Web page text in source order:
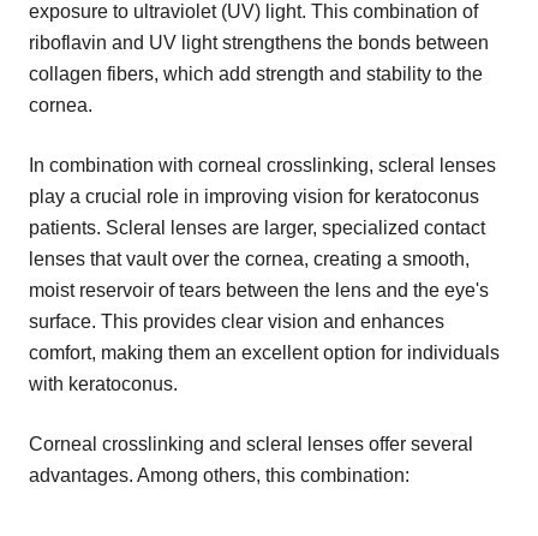
exposure to ultraviolet (UV) light. This combination of
riboflavin and UV light strengthens the bonds between
collagen fibers, which add strength and stability to the
cornea.
In combination with corneal crosslinking, scleral lenses
play a crucial role in improving vision for keratoconus
patients. Scleral lenses are larger, specialized contact
lenses that vault over the cornea, creating a smooth,
moist reservoir of tears between the lens and the eye's
surface. This provides clear vision and enhances
comfort, making them an excellent option for individuals
with keratoconus.
Corneal crosslinking and scleral lenses offer several
advantages. Among others, this combination: